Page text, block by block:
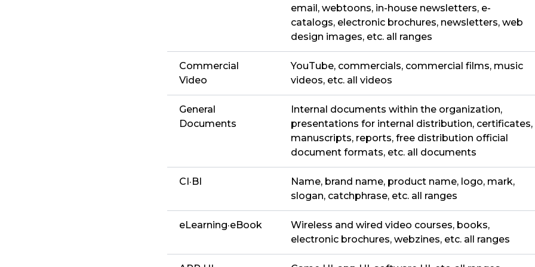
email, webtoons, in-house newsletters, e-
catalogs, electronic brochures, newsletters, web
design images, etc. all ranges
Commercial
Video
YouTube, commercials, commercial films, music
videos, etc. all videos
General
Documents
Internal documents within the organization,
presentations for internal distribution, certificates,
manuscripts, reports, free distribution official
document formats, etc. all documents
CI·BI
Name, brand name, product name, logo, mark,
slogan, catchphrase, etc. all ranges
eLearning·eBook
Wireless and wired video courses, books,
electronic brochures, webzines, etc. all ranges